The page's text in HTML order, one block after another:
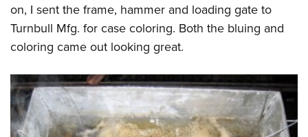
on, I sent the frame, hammer and loading gate to
Turnbull Mfg. for case coloring. Both the bluing and
coloring came out looking great.